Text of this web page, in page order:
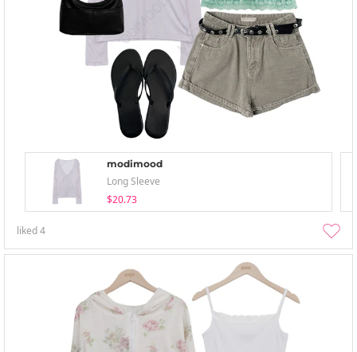
modimood
Long Sleeve
$20.73
liked4